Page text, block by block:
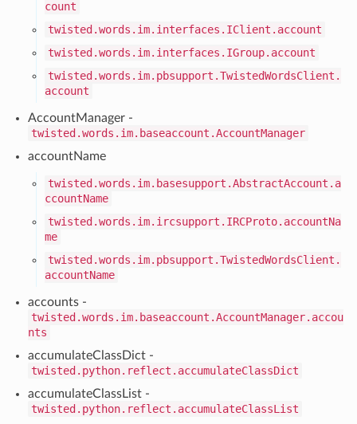
count
twisted.words.im.interfaces.IClient.account
twisted.words.im.interfaces.IGroup.account
twisted.words.im.pbsupport.TwistedWordsClient.
account
AccountManager -
twisted.words.im.baseaccount.AccountManager
accountName
twisted.words.im.basesupport.AbstractAccount.a
ccountName
twisted.words.im.ircsupport.IRCProto.accountNa
me
twisted.words.im.pbsupport.TwistedWordsClient.
accountName
accounts -
twisted.words.im.baseaccount.AccountManager.accou
nts
accumulateClassDict -
twisted.python.reflect.accumulateClassDict
accumulateClassList -
twisted.python.reflect.accumulateClassList